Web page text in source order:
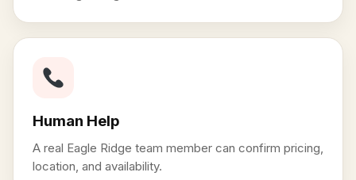
Human Help
A real Eagle Ridge team member can confirm pricing,
location, and availability.